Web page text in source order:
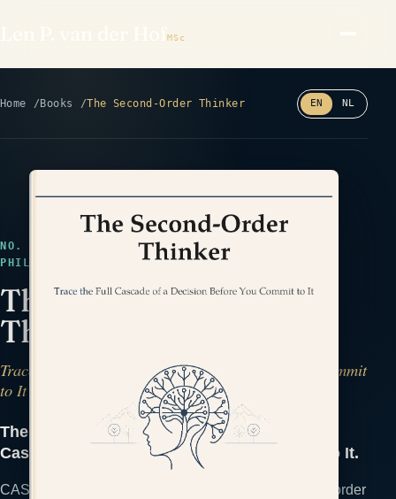
MSc
Home Books The Second-Order Thinker EN NL
NO. 19 · MANUSCRIPT COMPLETE · DECISIONS &
PHILOSOPHY · CASCADE
The Second-Order
Thinker
Trace the Full Cascade of a Decision Before You Commit
to It
The Second-Order Thinker: Trace the Full
Cascade of a Decision Before You Commit to It.
CASCADE trains decision-makers to inspect second-order